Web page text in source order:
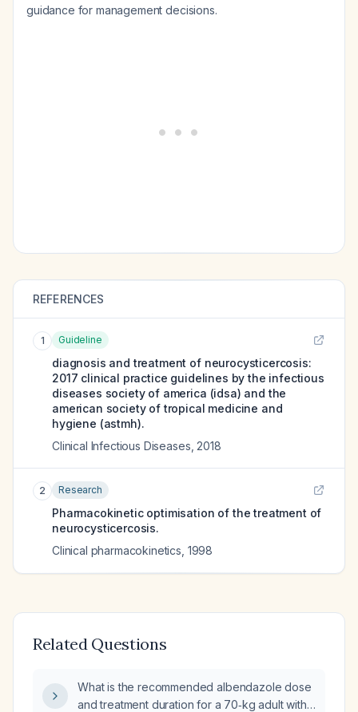
guidance for management decisions.
REFERENCES
1 Guideline
diagnosis and treatment of neurocysticercosis:
2017 clinical practice guidelines by the infectious
diseases society of america (idsa) and the
american society of tropical medicine and
hygiene (astmh).
Clinical Infectious Diseases 2018
2 Research
Pharmacokinetic optimisation of the treatment of
neurocysticercosis.
Clinical pharmacokinetics 1998
Related Questions
What is the recommended albendazole dose
and treatment duration for a 70‑kg adult with